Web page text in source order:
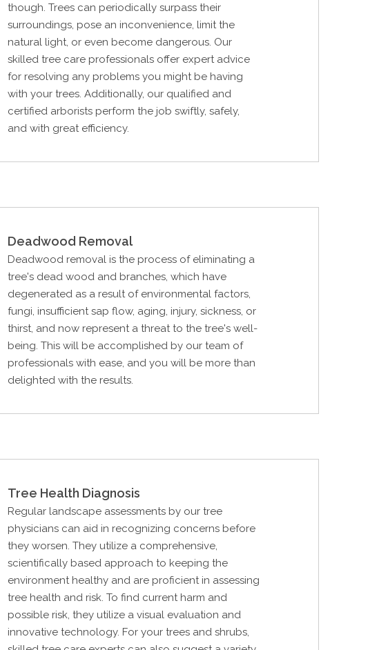
though. Trees can periodically surpass their
surroundings, pose an inconvenience, limit the
natural light, or even become dangerous. Our
skilled tree care professionals offer expert advice
for resolving any problems you might be having
with your trees. Additionally, our qualified and
certified arborists perform the job swiftly, safely,
and with great efficiency.
Deadwood Removal
Deadwood removal is the process of eliminating a
tree's dead wood and branches, which have
degenerated as a result of environmental factors,
fungi, insufficient sap flow, aging, injury, sickness, or
thirst, and now represent a threat to the tree's well-
being. This will be accomplished by our team of
professionals with ease, and you will be more than
delighted with the results.
Tree Health Diagnosis
Regular landscape assessments by our tree
physicians can aid in recognizing concerns before
they worsen. They utilize a comprehensive,
scientifically based approach to keeping the
environment healthy and are proficient in assessing
tree health and risk. To find current harm and
possible risk, they utilize a visual evaluation and
innovative technology. For your trees and shrubs,